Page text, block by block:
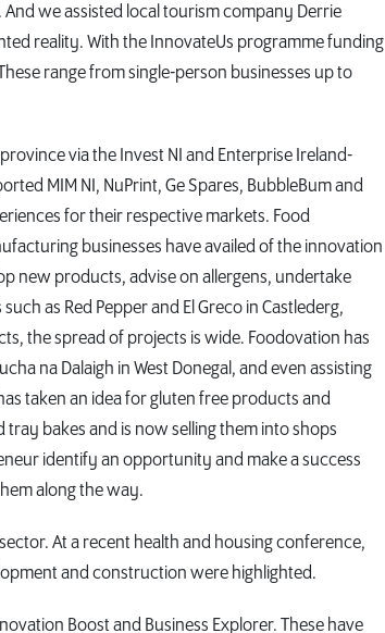
we assisted local tourism company Derrie
reality. With the InnovateUs programme funding
range from single-person businesses up to
via the Invest NI and Enterprise Ireland-
MIM NI, NuPrint, Ge Spares, BubbleBum and
for their respective markets. Food
businesses have availed of the innovation
new products, advise on allergens, undertake
as Red Pepper and El Greco in Castlederg,
the spread of projects is wide. Foodovation has
na Dalaigh in West Donegal, and even assisting
taken an idea for gluten free products and
bakes and is now selling them into shops
identify an opportunity and make a success
along the way.
At a recent health and housing conference,
and construction were highlighted.
Boost and Business Explorer. These have